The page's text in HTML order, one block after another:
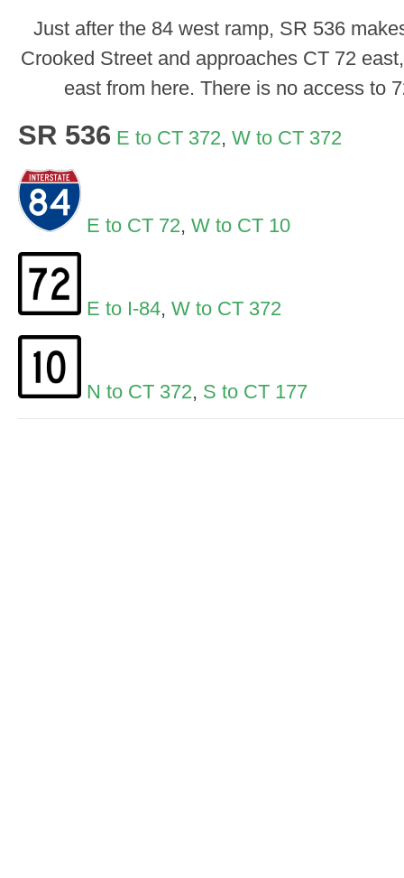
Just after the 84 west ramp, SR 536
Crooked Street and approaches CT 72
east from here. There is no access to
SR 536 E to CT 372, W to CT 372
E to CT 72, W to CT 10
E to I-84, W to CT 372
N to CT 372, S to CT 177